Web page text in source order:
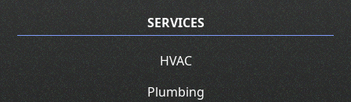
SERVICES
HVAC
Plumbing